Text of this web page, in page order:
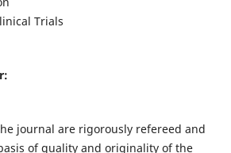
Trials
journal are rigorously refereed and
of quality and originality of the